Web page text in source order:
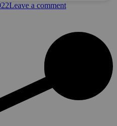
Leave a comment